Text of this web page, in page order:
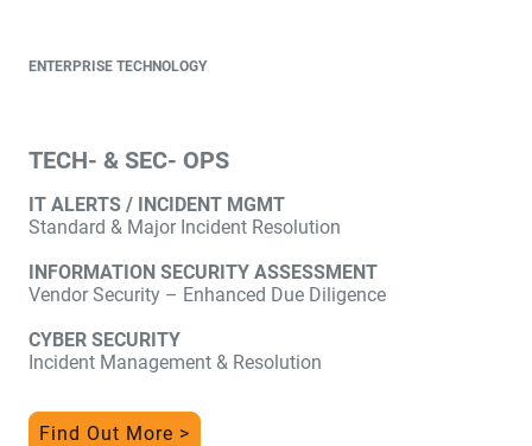
ENTERPRISE TECHNOLOGY
TECH- & SEC- OPS
IT ALERTS / INCIDENT MGMT
Standard & Major Incident Resolution
INFORMATION SECURITY ASSESSMENT
Vendor Security – Enhanced Due Diligence
CYBER SECURITY
Incident Management & Resolution
Find Out More >